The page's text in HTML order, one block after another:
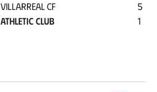
VILLARREAL CF
ATHLETIC CLUB
5
1